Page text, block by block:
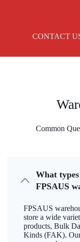
CONTACT
Common
What
FPSAUS
FPSAUS
store a wide
products, Bulk
Kinds (FAK).